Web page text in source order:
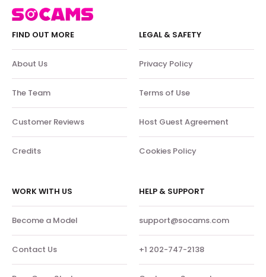
FIND OUT MORE
About Us
The Team
Customer Reviews
Credits
LEGAL & SAFETY
Privacy Policy
Terms of Use
Host Guest Agreement
Cookies Policy
WORK WITH US
Become a Model
Contact Us
HELP & SUPPORT
support@socams.com
+1 202-747-2138